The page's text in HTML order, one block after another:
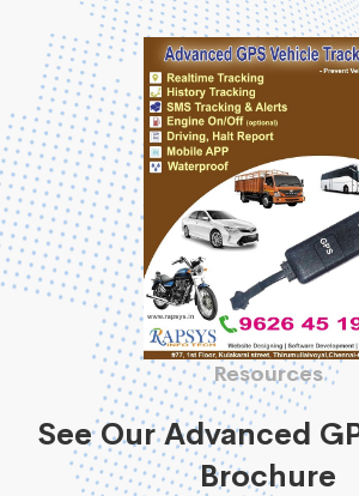
Resources
See Our Advanced
Brochure